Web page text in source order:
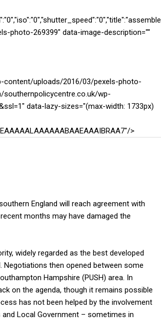
photo-269399" data-image-description=""
content/uploads/2016/03/pexels-photo-
southernpolicycentre.co.uk/wp-
data-lazy-sizes="(max-width: 1733px)
>
England will reach agreement with
months may have damaged the
widely regarded as the best developed
then opened between some
Hampshire (PUSH) area. In
on the agenda, though it remains possible
has not been helped by the involvement
Local Government – sometimes in